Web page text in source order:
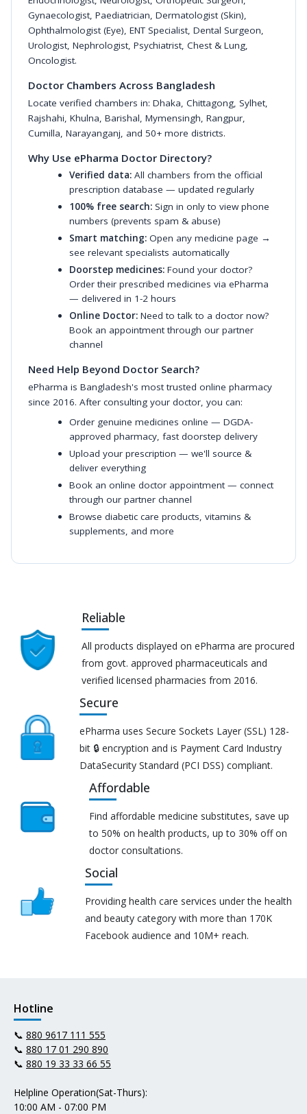
Gynaecologist, Paediatrician, Dermatologist (Skin),
Ophthalmologist (Eye), ENT Specialist, Dental Surgeon,
Urologist, Nephrologist, Psychiatrist, Chest & Lung,
Oncologist.
Doctor Chambers Across Bangladesh
Locate verified chambers in: Dhaka, Chittagong, Sylhet,
Rajshahi, Khulna, Barishal, Mymensingh, Rangpur,
Cumilla, Narayanganj, and 50+ more districts.
Why Use ePharma Doctor Directory?
Verified data: All chambers from the official
prescription database — updated regularly
100% free search: Sign in only to view phone
numbers (prevents spam & abuse)
Smart matching: Open any medicine page →
see relevant specialists automatically
Doorstep medicines: Found your doctor?
Order their prescribed medicines via ePharma
— delivered in 1-2 hours
Online Doctor: Need to talk to a doctor now?
Book an appointment through our partner
channel
Need Help Beyond Doctor Search?
ePharma is Bangladesh's most trusted online pharmacy
since 2016. After consulting your doctor, you can:
Order genuine medicines online — DGDA-
approved pharmacy, fast doorstep delivery
Upload your prescription — we'll source &
deliver everything
Book an online doctor appointment— connect
through our partner channel
Browse diabetic care products, vitamins &
supplements, and more
Reliable
All products displayed on ePharma are procured
from govt. approved pharmaceuticals and
verified licensed pharmacies from 2016.
Secure
ePharma uses Secure Sockets Layer (SSL) 128-
bit 🔒 encryption and is Payment Card Industry
DataSecurity Standard (PCI DSS) compliant.
Affordable
Find affordable medicine substitutes, save up
to 50% on health products, up to 30% off on
doctor consultations.
Social
Providing health care services under the health
and beauty category with more than 170K
Facebook audience and 10M+ reach.
Hotline
📞 880 9617 111 555
📞 880 17 01 290 890
📞 880 19 33 33 66 55
Helpline Operation(Sat-Thurs):
10:00 AM - 07:00 PM